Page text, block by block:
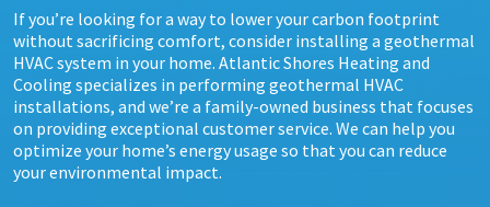
If you’re looking for a way to lower your carbon footprint
without sacrificing comfort, consider installing a geothermal
HVAC system in your home. Atlantic Shores Heating and
Cooling specializes in performing geothermal HVAC
installations, and we’re a family-owned business that focuses
on providing exceptional customer service. We can help you
optimize your home’s energy usage so that you can reduce
your environmental impact.